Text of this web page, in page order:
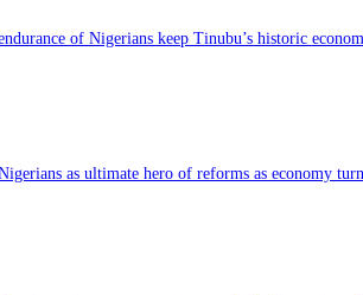
of Nigerians keep Tinubu’s historic
as ultimate hero of reforms as economy